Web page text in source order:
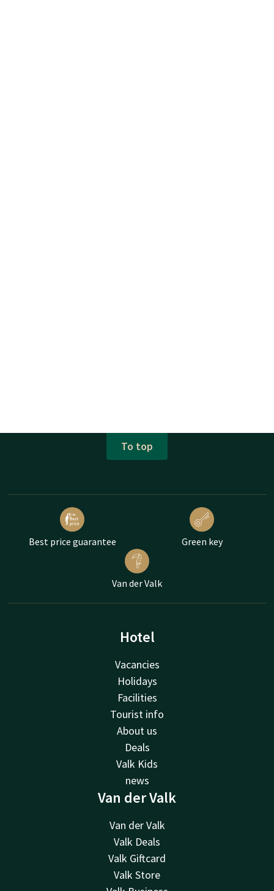
To top
Best price guarantee Green key
Van der Valk
Hotel
Vacancies
Holidays
Facilities
Tourist info
About us
Deals
Valk Kids
news
Van der Valk
Van der Valk
Valk Deals
Valk Giftcard
Valk Store